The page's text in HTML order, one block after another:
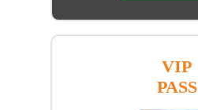
VIP
PASS